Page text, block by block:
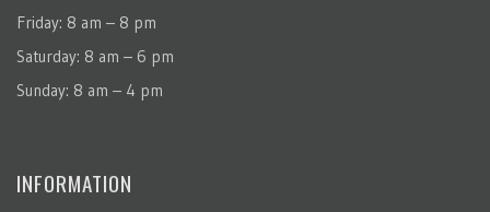
Friday: 8 am – 8 pm
Saturday: 8 am – 6 pm
Sunday: 8 am – 4 pm
INFORMATION